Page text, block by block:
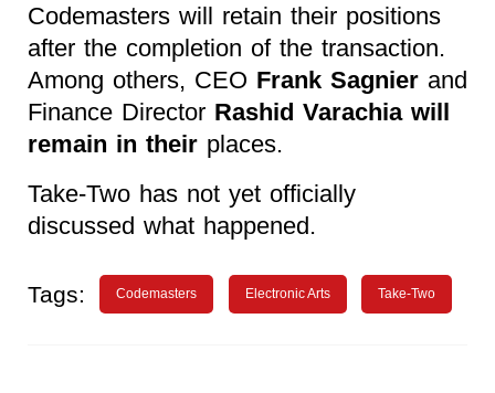
Codemasters will retain their positions
after the completion of the transaction.
Among others, CEO Frank Sagnier and
Finance Director Rashid Varachia will
remain in their places.
Take-Two has not yet officially
discussed what happened.
Tags: Codemasters Electronic Arts Take-Two